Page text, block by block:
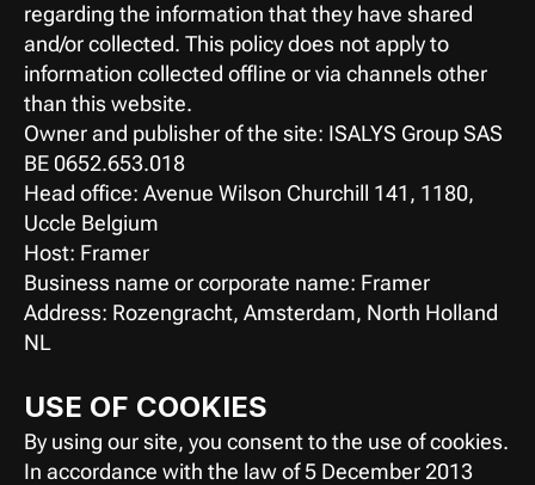
regarding the information that they have shared
and/or collected. This policy does not apply to
information collected offline or via channels other
than this website.
Owner and publisher of the site: ISALYS Group SAS
BE 0652.653.018
Head office: Avenue Wilson Churchill 141, 1180,
Uccle Belgium
Host: Framer
Business name or corporate name: Framer
Address: Rozengracht, Amsterdam, North Holland
NL
USE OF COOKIES
By using our site, you consent to the use of cookies.
In accordance with the law of 5 December 2013